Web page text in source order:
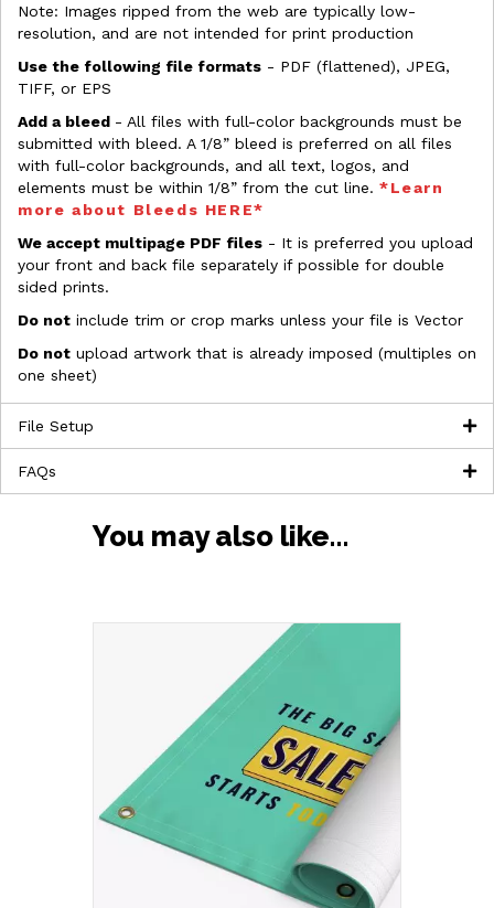
Note: Images ripped from the web are typically low-
resolution, and are not intended for print production
Use the following file formats - PDF (flattened), JPEG,
TIFF, or EPS
Add a bleed - All files with full-color backgrounds must be
submitted with bleed. A 1/8” bleed is preferred on all files
with full-color backgrounds, and all text, logos, and
elements must be within 1/8” from the cut line. *Learn
more about Bleeds HERE*
We accept multipage PDF files - It is preferred you upload
your front and back file separately if possible for double
sided prints.
Do not include trim or crop marks unless your file is Vector
Do not upload artwork that is already imposed (multiples on
one sheet)
File Setup
FAQs
You may also like…